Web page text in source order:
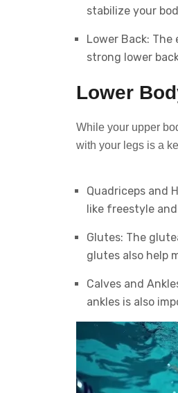
stabilize your
Lower Back:
strong lower
Lower
While your upper
with your legs is a
Quadriceps and
like freestyle
Glutes: The
glutes also help
Calves and
ankles is also